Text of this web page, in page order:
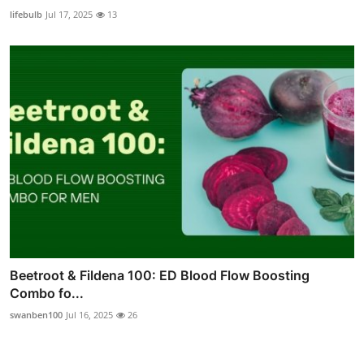
lifebulb Jul 17, 2025 13
Beetroot & Fildena 100: ED Blood Flow Boosting
Combo fo...
swanben100 Jul 16, 2025 26